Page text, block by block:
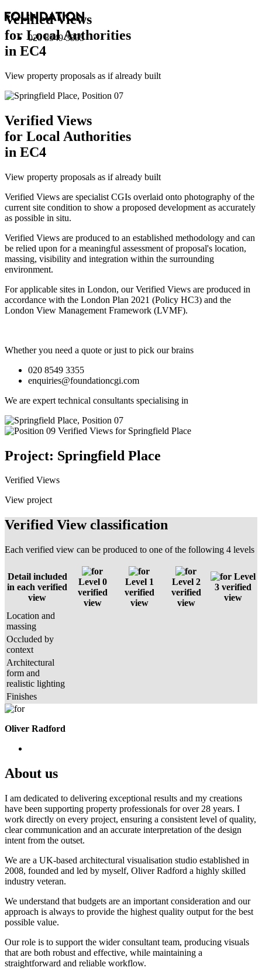
020 8549 3355
Verified Views
for Local Authorities
in EC4
View property proposals as if already built
Verified Views
for Local Authorities
in EC4
View property proposals as if already built
Verified Views are specialist CGIs overlaid onto photography of the
current site condition to show a proposed development as accurately
as possible in situ.
Verified Views are produced to an established methodology and can
be relied upon for a meaningful assessment of proposal's location,
massing, visibility and integration within the surrounding
environment.
For applicable sites in London, our Verified Views are produced in
accordance with the London Plan 2021 (Policy HC3) and the
London View Management Framework (LVMF).
Whether you need a quote or just to pick our brains
020 8549 3355
enquiries@foundationcgi.com
We are expert technical consultants specialising in
Project: Springfield Place
Verified Views
View project
Verified View classification
Each verified view can be produced to one of the following 4 levels
Detail included
in each verified
view
Level 0
verified
view
Level 1
verified
view
Level 2
verified
view
Level
3 verified
view
Location and
massing
Occluded by
context
Architectural
form and
realistic lighting
Finishes
Oliver Radford
About us
I am dedicated to delivering exceptional results and my creations
have been supporting property professionals for over 28 years. I
work directly on every project, ensuring a consistent level of quality,
clear communication and an accurate interpretation of the design
intent from the outset.
We are a UK-based architectural visualisation studio established in
2008, founded and led by myself, Oliver Radford a highly skilled
industry veteran.
We understand that budgets are an important consideration and our
approach is always to provide the highest quality output for the best
possible value.
Our role is to support the wider consultant team, producing visuals
that are both robust and effective, while maintaining a
straightforward and reliable workflow.